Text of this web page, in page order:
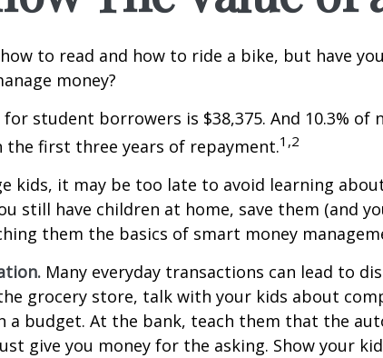
to read and how to ride a bike, but have
money?
student borrowers is $38,375. And 10.3% of
first three years of repayment.1,2
kids, it may be too late to avoid learning
still have children at home, save them (and
them the basics of smart money
Many everyday transactions can lead to
grocery store, talk with your kids about
a budget. At the bank, teach them that the
give you money for the asking. Show your